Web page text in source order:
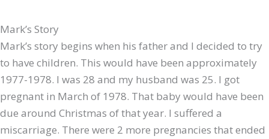
Mark’s Story
Mark’s story begins when his father and I decided to try
to have children. This would have been approximately
1977-1978. I was 28 and my husband was 25. I got
pregnant in March of 1978. That baby would have been
due around Christmas of that year. I suffered a
miscarriage. There were 2 more pregnancies that ended